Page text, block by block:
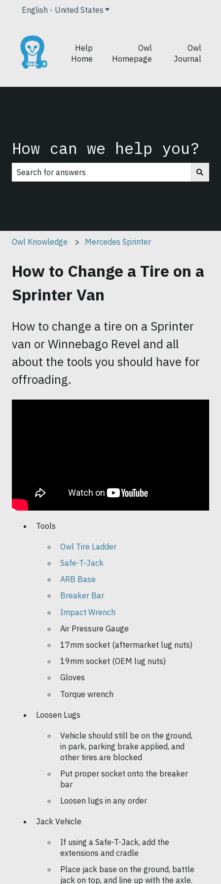
English - United States Show submenu for translations
Help
Home
Owl
Homepage
Owl
Journal
How can we help you?
Owl Knowledge Mercedes Sprinter
How to Change a Tire on a
Sprinter Van
How to change a tire on a Sprinter
van or Winnebago Revel and all
about the tools you should have for
offroading.
Tools
Owl Tire Ladder
Safe-T-Jack
ARB Base
Breaker Bar
Impact Wrench
Air Pressure Gauge
17mm socket (aftermarket lug nuts)
19mm socket (OEM lug nuts)
Gloves
Torque wrench
Loosen Lugs
Vehicle should still be on the ground,
in park, parking brake applied, and
other tires are blocked
Put proper socket onto the breaker
bar
Loosen lugs in any order
Jack Vehicle
If using a Safe-T-Jack, add the
extensions and cradle
Place jack base on the ground, battle
jack on top, and line up with the axle.